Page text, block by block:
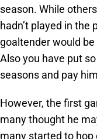
season. While
hadn’t played in
goaltender would
Also you have put
seasons and pay
However, the first
many thought he
many started to hop